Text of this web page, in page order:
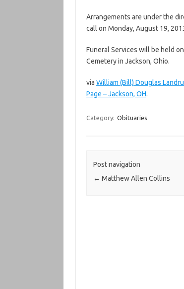
Arrangements are under the
call on Monday, August 19,
Funeral Services will be held
Cemetery in Jackson, Ohio.
via William (Bill) Douglas
Page – Jackson, OH.
Category: Obituaries
Post navigation
← Matthew Allen Collins